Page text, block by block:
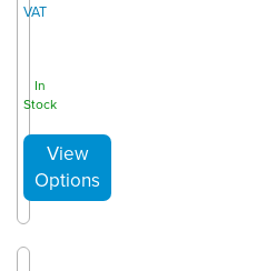
VAT
In
Stock